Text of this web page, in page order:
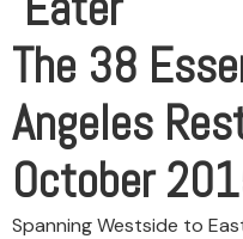
The 38
Angeles
October
Spanning Westside to